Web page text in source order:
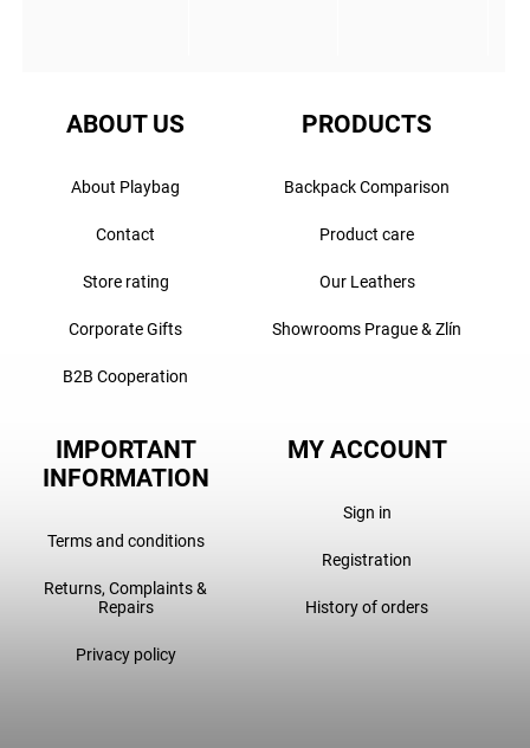
ABOUT US
About Playbag
Contact
Store rating
Corporate Gifts
B2B Cooperation
PRODUCTS
Backpack Comparison
Product care
Our Leathers
Showrooms Prague & Zlín
IMPORTANT
INFORMATION
Terms and conditions
Returns, Complaints &
Repairs
Privacy policy
MY ACCOUNT
Sign in
Registration
History of orders